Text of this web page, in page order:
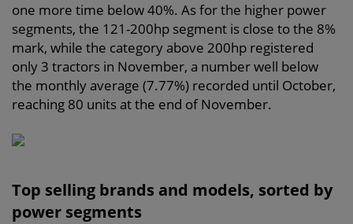
one more time below 40%. As for the higher power
segments, the 121-200hp segment is close to the 8%
mark, while the category above 200hp registered
only 3 tractors in November, a number well below
the monthly average (7.77%) recorded until October,
reaching 80 units at the end of November.
Top selling brands and models, sorted by
power segments